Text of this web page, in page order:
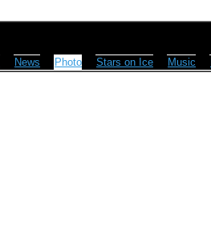
News Photo Stars on Ice Music